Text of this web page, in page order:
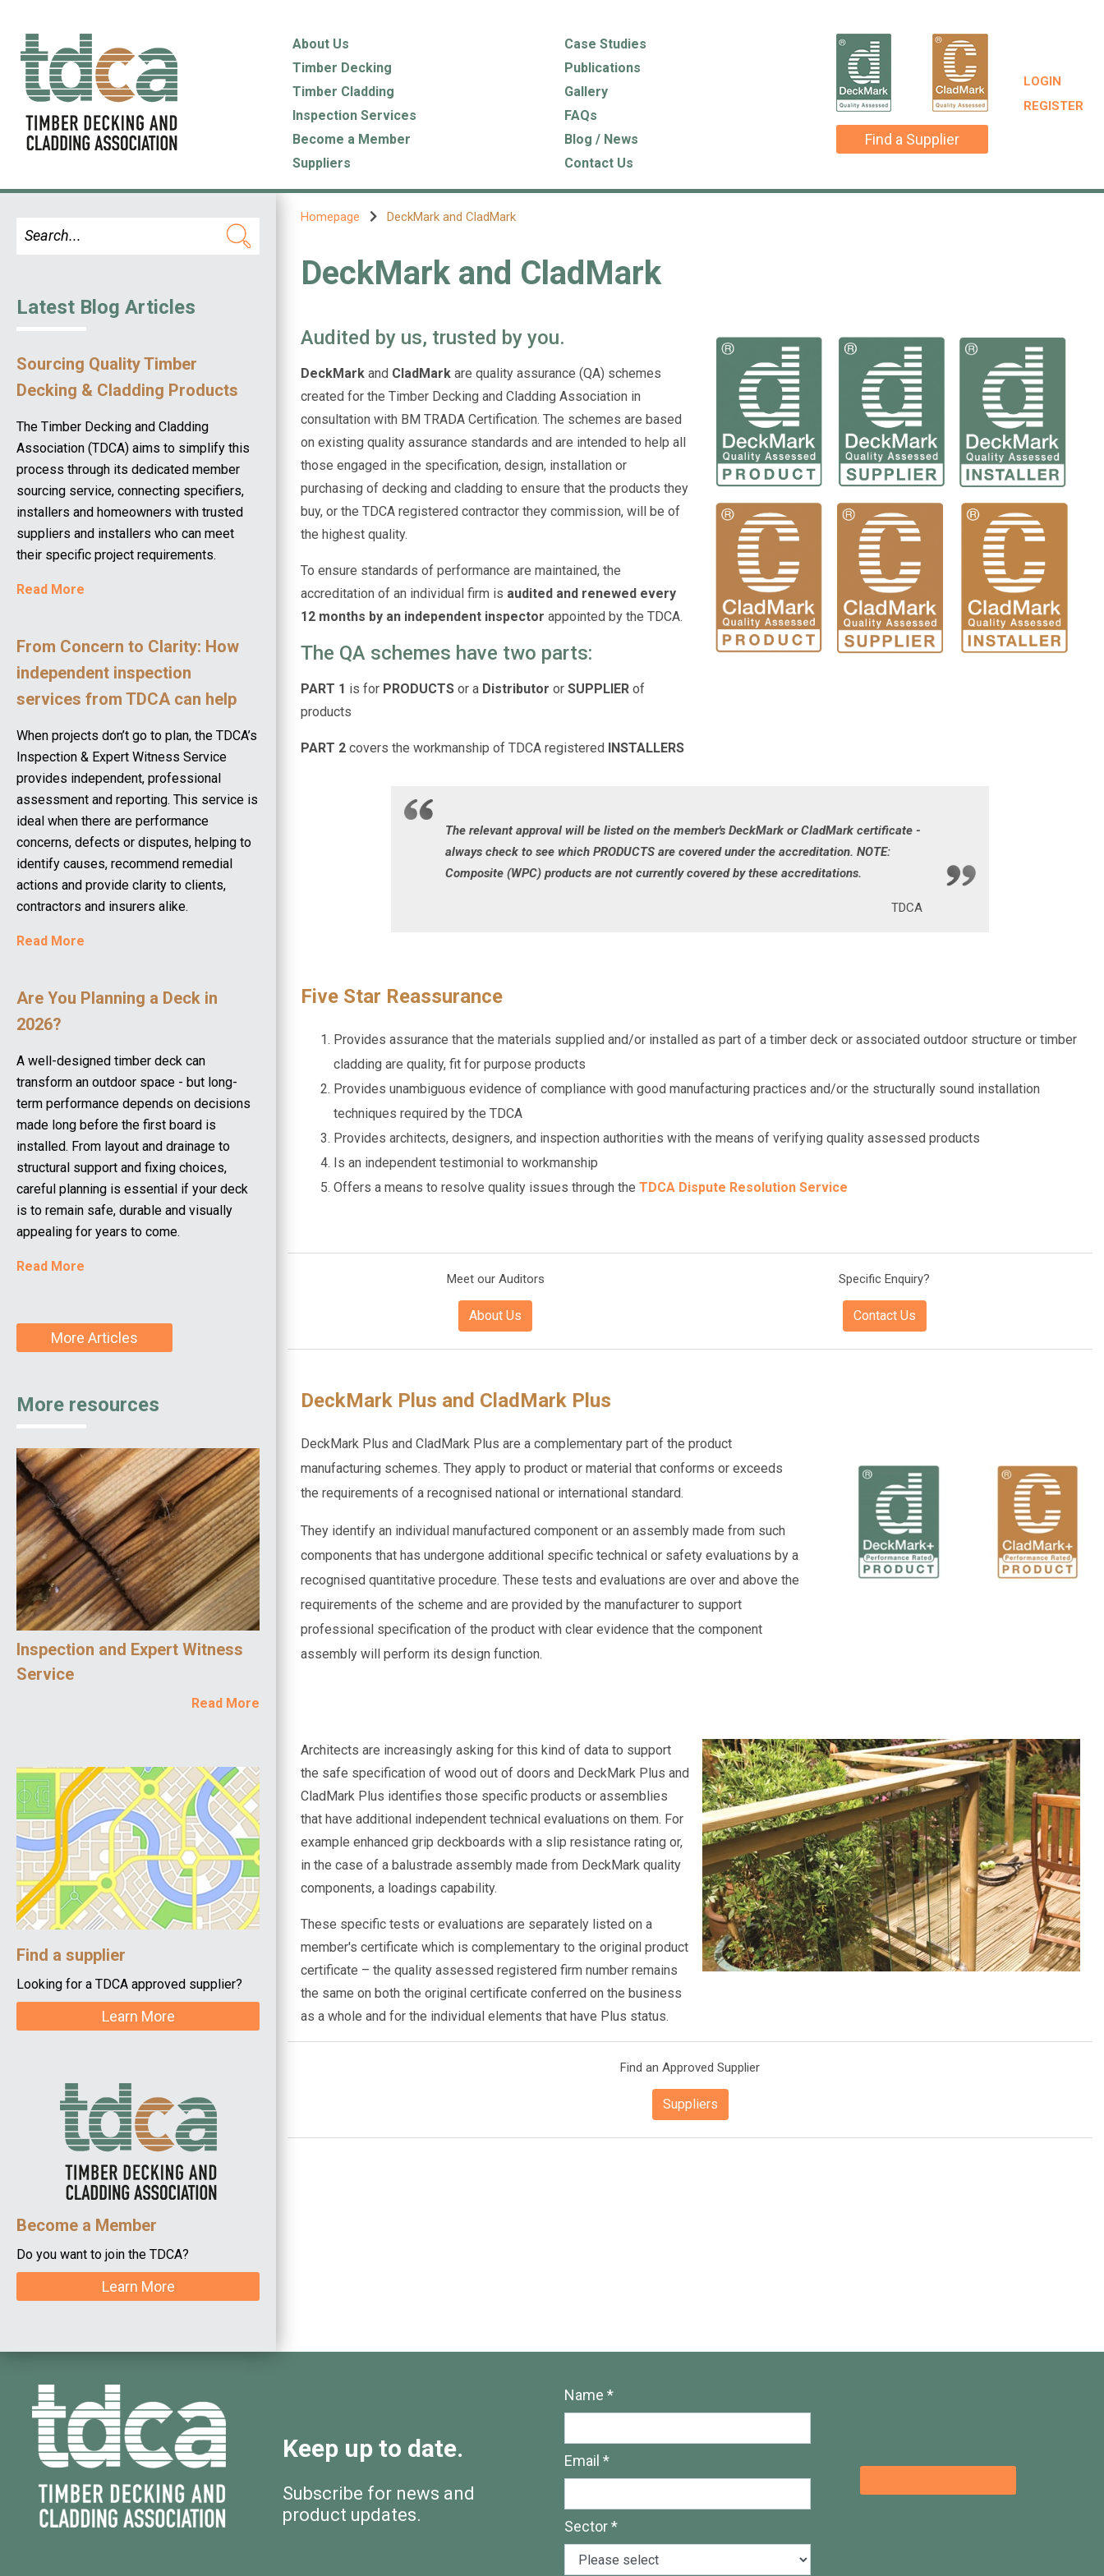
About Us
Timber Decking
Timber Cladding
Inspection Services
Become a Member
Suppliers
Case Studies
Publications
Gallery
FAQs
Blog / News
Contact Us
Find a Supplier
LOGIN
REGISTER
Latest Blog Articles
Sourcing Quality Timber
Decking & Cladding Products
The Timber Decking and Cladding
Association (TDCA) aims to simplify this
process through its dedicated member
sourcing service, connecting specifiers,
installers and homeowners with trusted
suppliers and installers who can meet
their specific project requirements.
Read More
From Concern to Clarity: How
independent inspection
services from TDCA can help
When projects don’t go to plan, the TDCA’s
Inspection & Expert Witness Service
provides independent, professional
assessment and reporting. This service is
ideal when there are performance
concerns, defects or disputes, helping to
identify causes, recommend remedial
actions and provide clarity to clients,
contractors and insurers alike.
Read More
Are You Planning a Deck in
2026?
A well-designed timber deck can
transform an outdoor space - but long-
term performance depends on decisions
made long before the first board is
installed. From layout and drainage to
structural support and fixing choices,
careful planning is essential if your deck
is to remain safe, durable and visually
appealing for years to come.
Read More
More Articles
More resources
Inspection and Expert Witness
Service
Read More
Find a supplier
Looking for a TDCA approved supplier?
Learn More
Become a Member
Do you want to join the TDCA?
Learn More
Homepage DeckMark and CladMark
DeckMark and CladMark
Audited by us, trusted by you.
DeckMark and CladMarkare quality assurance (QA) schemes
created for the Timber Decking and Cladding Association in
consultation with BM TRADA Certification. The schemes are based
on existing quality assurance standards and are intended to help all
those engaged in the specification, design, installation or
purchasing of decking and cladding to ensure that the products they
buy, or the TDCA registered contractor they commission, will be of
the highest quality.
To ensure standards of performance are maintained, the
accreditation of an individual firm is audited and renewed every
12 months by an independent inspector appointed by the TDCA.
The QA schemes have two parts:
PART 1 is for PRODUCTSor a Distributor orSUPPLIER of
products
PART 2covers the workmanship of TDCA registered INSTALLERS
The relevant approval will be listed on the member's DeckMark or CladMark certificate -
always check to see which PRODUCTS are covered under the accreditation. NOTE:
Composite (WPC) products are not currently covered by these accreditations.
TDCA
Five Star Reassurance
Provides assurance that the materials supplied and/or installed as part of a timber deck or associated outdoor structure or timber
cladding are quality, fit for purpose products
Provides unambiguous evidence of compliance with good manufacturing practices and/or the structurally sound installation
techniques required by the TDCA
Provides architects, designers, and inspection authorities with the means of verifying quality assessed products
Is an independent testimonial to workmanship
Offers a means to resolve quality issues through theTDCA Dispute Resolution Service
Meet our Auditors
About Us
Specific Enquiry?
Contact Us
DeckMark Plus and CladMark Plus
DeckMark Plus and CladMark Plus are a complementary part of the product
manufacturing schemes. They apply to product or material that conforms or exceeds
the requirements of a recognised national or international standard.
They identify an individual manufactured component or an assembly made from such
components that has undergone additional specific technical or safety evaluations by a
recognised quantitative procedure. These tests and evaluations are over and above the
requirements of the scheme and are provided by the manufacturer to support
professional specification of the product with clear evidence that the component
assembly will perform its design function.
Architects are increasingly asking for this kind of data to support
the safe specification of wood out of doors and DeckMark Plus and
CladMark Plus identifies those specific products or assemblies
that have additional independent technical evaluations on them. For
example enhanced grip deckboards with a slip resistance rating or,
in the case of a balustrade assembly made from DeckMark quality
components, a loadings capability.
These specific tests or evaluations are separately listed on a
member's certificate which is complementary to the original product
certificate – the quality assessed registered firm number remains
the same on both the original certificate conferred on the business
as a whole and for the individual elements that have Plus status.
Find an Approved Supplier
Suppliers
Keep up to date.
Subscribe for news and
product updates.
Name *
Email *
Sector *